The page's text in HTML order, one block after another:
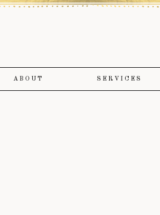
ABOUT SERVICES